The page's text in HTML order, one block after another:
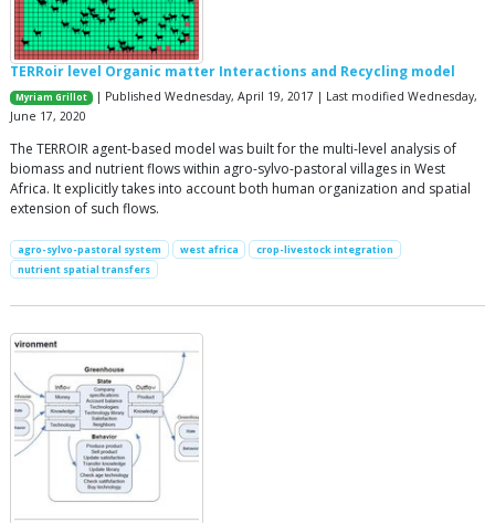
TERRoir level Organic matter Interactions and Recycling model
Myriam Grillot
| Published Wednesday, April 19, 2017 | Last modified Wednesday,
June 17, 2020
The TERROIR agent-based model was built for the multi-level analysis of
biomass and nutrient flows within agro-sylvo-pastoral villages in West
Africa. It explicitly takes into account both human organization and spatial
extension of such flows.
agro-sylvo-pastoral system west africa
crop-livestock integration
nutrient spatial transfers